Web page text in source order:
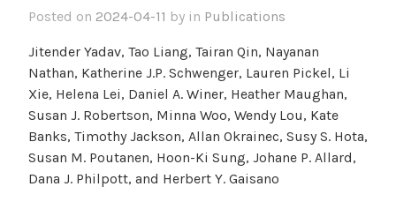
Posted on 2024-04-11 by in Publications
Jitender Yadav, Tao Liang, Tairan Qin, Nayanan
Nathan, Katherine J.P. Schwenger, Lauren Pickel, Li
Xie, Helena Lei, Daniel A. Winer, Heather Maughan,
Susan J. Robertson, Minna Woo, Wendy Lou, Kate
Banks, Timothy Jackson, Allan Okrainec, Susy S. Hota,
Susan M. Poutanen, Hoon-Ki Sung, Johane P. Allard,
Dana J. Philpott, and Herbert Y. Gaisano